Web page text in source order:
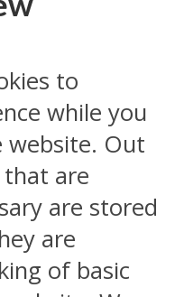
to
while you
website. Out
are
are stored
are
of basic